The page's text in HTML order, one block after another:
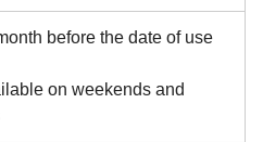
before the date of use
on weekends and